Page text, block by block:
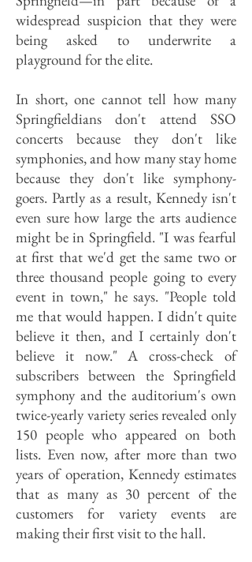
widespread suspicion that they were
being asked to underwrite a
playground for the elite.
In short, one cannot tell how many
Springfieldians don't attend SSO
concerts because they don't like
symphonies, and how many stay home
because they don't like symphony-
goers. Partly as a result, Kennedy isn't
even sure how large the arts audience
might be in Springfield. "I was fearful
at first that we'd get the same two or
three thousand people going to every
event in town," he says. "People told
me that would happen. I didn't quite
believe it then, and I certainly don't
believe it now." A cross-check of
subscribers between the Springfield
symphony and the auditorium's own
twice-yearly variety series revealed only
150 people who appeared on both
lists. Even now, after more than two
years of operation, Kennedy estimates
that as many as 30 percent of the
customers for variety events are
making their first visit to the hall.